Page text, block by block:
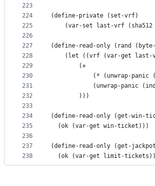
223
224
225
226
227
228
229
230
231
232
233
234
235
236
237
238
(define-private (set-vrf)
(var-set last-vrf
(define-read-only (rand
(let ((vrf (var-get last-
        (+
(* (unwrap-panic
(unwrap-panic
        )))
(define-read-only (get-win-
  (ok (var-get win-ticket)))
(define-read-only (get-
(ok (var-get limit-